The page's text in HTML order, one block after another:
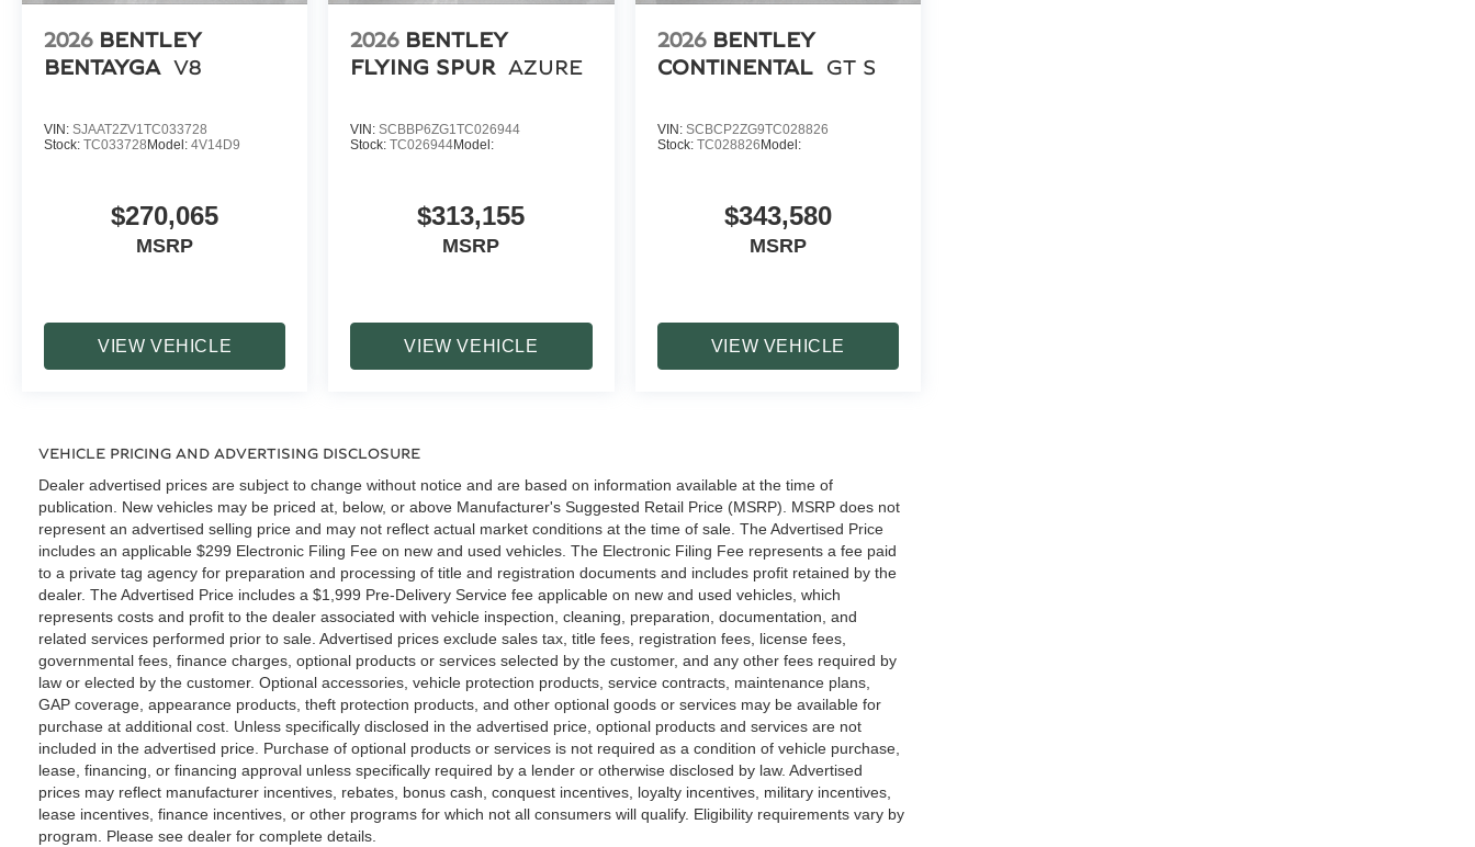
2026 BENTLEY
BENTAYGA V8
VIN: SJAAT2ZV1TC033728
Stock: TC033728 Model: 4V14D9
$270,065
MSRP
VIEW VEHICLE
2026 BENTLEY
FLYING SPUR AZURE
VIN:SCBBP6ZG1TC026944
Stock:TC026944Model:
$313,155
MSRP
VIEW VEHICLE
2026 BENTLEY
CONTINENTAL
GT S
VIN: SCBCP2ZG9TC028826
Stock: TC028826 Model:
$343,580
MSRP
VIEW VEHICLE
VEHICLE PRICING AND ADVERTISING DISCLOSURE
Dealer advertised prices are subject to change without notice and are based on information available at the time of
publication. New vehicles may be priced at, below, or above Manufacturer's Suggested Retail Price (MSRP). MSRP does not
represent an advertised selling price and may not reflect actual market conditions at the time of sale. The Advertised Price
includes an applicable $299 Electronic Filing Fee on new and used vehicles. The Electronic Filing Fee represents a fee paid
to a private tag agency for preparation and processing of title and registration documents and includes profit retained by the
dealer. The Advertised Price includes a $1,999 Pre-Delivery Service fee applicable on new and used vehicles, which
represents costs and profit to the dealer associated with vehicle inspection, cleaning, preparation, documentation, and
related services performed prior to sale. Advertised prices exclude sales tax, title fees, registration fees, license fees,
governmental fees, finance charges, optional products or services selected by the customer, and any other fees required by
law or elected by the customer. Optional accessories, vehicle protection products, service contracts, maintenance plans,
GAP coverage, appearance products, theft protection products, and other optional goods or services may be available for
purchase at additional cost. Unless specifically disclosed in the advertised price, optional products and services are not
included in the advertised price. Purchase of optional products or services is not required as a condition of vehicle purchase,
lease, financing, or financing approval unless specifically required by a lender or otherwise disclosed by law. Advertised
prices may reflect manufacturer incentives, rebates, bonus cash, conquest incentives, loyalty incentives, military incentives,
lease incentives, finance incentives, or other programs for which not all consumers will qualify. Eligibility requirements vary by
program. Please see dealer for complete details.